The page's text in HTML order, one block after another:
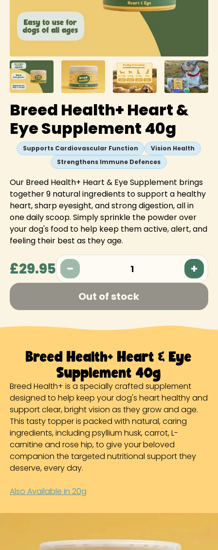
Breed Health+ Heart &
Eye Supplement 40g
Supports Cardiovascular Function
Vision Health
Strengthens Immune Defences
Our Breed Health+ Heart & Eye Supplement brings
together 9 natural ingredients to support a healthy
heart, sharp eyesight, and strong digestion, all in
one daily scoop. Simply sprinkle the powder over
your dog's food to help keep them active, alert, and
feeling their best as they age.
£29.95 1
Out of stock
Breed Health+ Heart & Eye
Supplement 40g
Breed Health+ is a specially crafted supplement
designed to help keep your dog's heart healthy and
support clear, bright vision as they grow and age.
This tasty topper is packed with natural, caring
ingredients, including psyllium husk, carrot, L-
carnitine and rose hip, to give your beloved
companion the targeted nutritional support they
deserve, every day.
Also Available in 20g